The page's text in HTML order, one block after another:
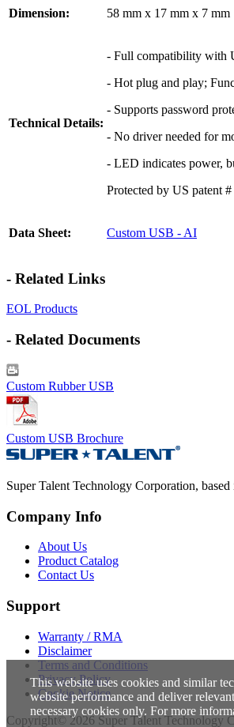
Dimension: 58 mm x 17 mm x 7 mm
Technical Details:
- Full compatibility with
- Hot plug and play;
- Supports password
- No driver needed for
- LED indicates power,
Protected by US patent
Data Sheet: Custom USB - AI
- Related Links
EOL Products
- Related Documents
Custom Rubber USB
Custom USB Brochure
Super Talent Technology Corporation,
Company Info
About Us
Product Catalog
Contact Us
Support
Warranty / RMA
Disclaimer
Terms and Conditions
Privacy Policy
Cookie Notice
Copyright© 2026 Super Talent Technology
This website uses cookies and similar
website performance and deliver
necessary cookies only. For more